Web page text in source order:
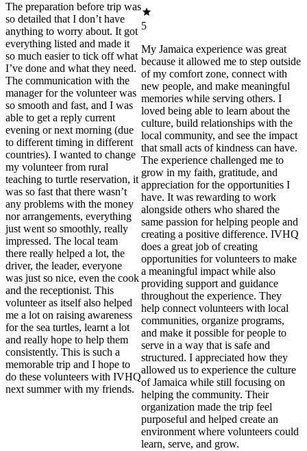
The preparation before trip was
so detailed that I don’t have
anything to worry about. It got
everything listed and made it
so much easier to tick off what
I’ve done and what they need.
The communication with the
manager for the volunteer was
so smooth and fast, and I was
able to get a reply current
evening or next morning (due
to different timing in different
countries). I wanted to change
my volunteer from rural
teaching to turtle reservation, it
was so fast that there wasn’t
any problems with the money
nor arrangements, everything
just went so smoothly, really
impressed. The local team
there really helped a lot, the
driver, the leader, everyone
was just so nice, even the cook
and the receptionist. This
volunteer as itself also helped
me a lot on raising awareness
for the sea turtles, learnt a lot
and really hope to help them
consistently. This is such a
memorable trip and I hope to
do these volunteers with IVHQ
next summer with my friends.
5
My Jamaica experience was great
because it allowed me to step outside
of my comfort zone, connect with
new people, and make meaningful
memories while serving others. I
loved being able to learn about the
culture, build relationships with the
local community, and see the impact
that small acts of kindness can have.
The experience challenged me to
grow in my faith, gratitude, and
appreciation for the opportunities I
have. It was rewarding to work
alongside others who shared the
same passion for helping people and
creating a positive difference. IVHQ
does a great job of creating
opportunities for volunteers to make
a meaningful impact while also
providing support and guidance
throughout the experience. They
help connect volunteers with local
communities, organize programs,
and make it possible for people to
serve in a way that is safe and
structured. I appreciated how they
allowed us to experience the culture
of Jamaica while still focusing on
helping the community. Their
organization made the trip feel
purposeful and helped create an
environment where volunteers could
learn, serve, and grow.